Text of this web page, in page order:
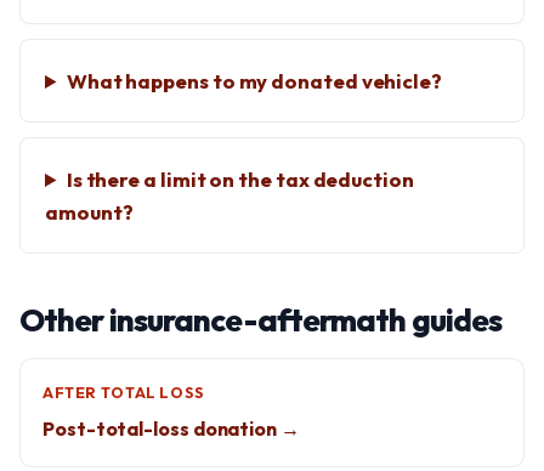
What happens to my donated vehicle?
Is there a limit on the tax deduction
amount?
Other insurance-aftermath guides
AFTER TOTAL LOSS
Post-total-loss donation →